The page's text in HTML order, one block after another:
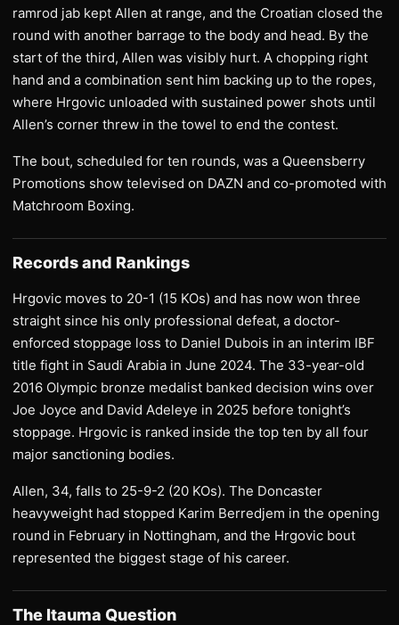
ramrod jab kept Allen at range, and the Croatian closed the
round with another barrage to the body and head. By the
start of the third, Allen was visibly hurt. A chopping right
hand and a combination sent him backing up to the ropes,
where Hrgovic unloaded with sustained power shots until
Allen’s corner threw in the towel to end the contest.
The bout, scheduled for ten rounds, was a Queensberry
Promotions show televised on DAZN and co-promoted with
Matchroom Boxing.
Records and Rankings
Hrgovic moves to 20-1 (15 KOs) and has now won three
straight since his only professional defeat, a doctor-
enforced stoppage loss to Daniel Dubois in an interim IBF
title fight in Saudi Arabia in June 2024. The 33-year-old
2016 Olympic bronze medalist banked decision wins over
Joe Joyce and David Adeleye in 2025 before tonight’s
stoppage. Hrgovic is ranked inside the top ten by all four
major sanctioning bodies.
Allen, 34, falls to 25-9-2 (20 KOs). The Doncaster
heavyweight had stopped Karim Berredjem in the opening
round in February in Nottingham, and the Hrgovic bout
represented the biggest stage of his career.
The Itauma Question